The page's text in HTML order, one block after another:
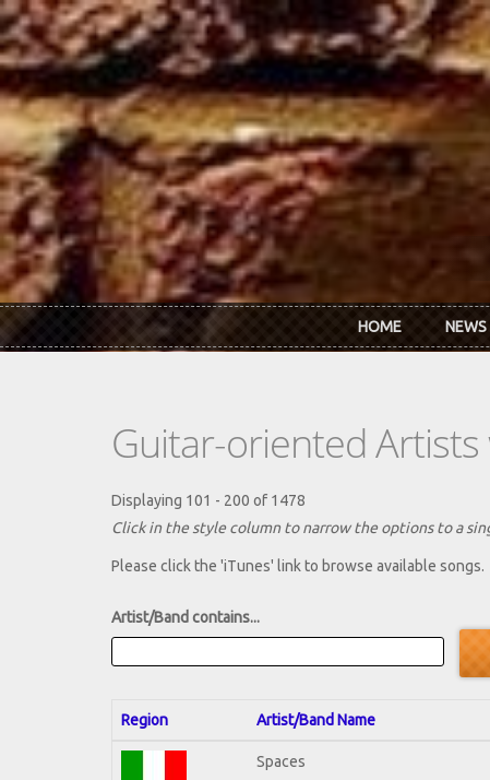
Skip to main content
HOME NEWS
Guitar-oriented
Displaying 101 - 200 of 1478
Click in the style column to narrow the options to a
Please click the 'iTunes' link to browse available songs.
Artist/Band contains...
Region Artist/Band Name
Spaces